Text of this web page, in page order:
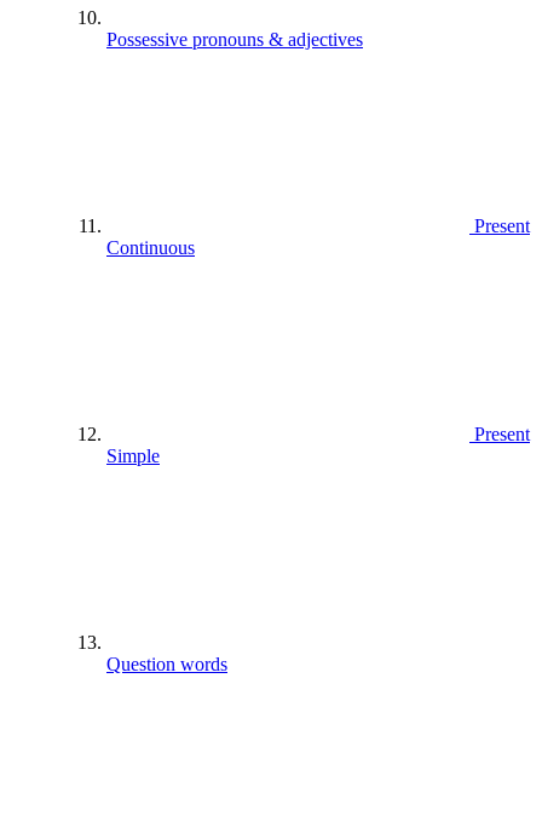
Possessive pronouns & adjectives
Present
Continuous
Present
Simple
Question words